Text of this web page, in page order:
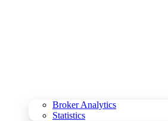
Broker Analytics
Statistics